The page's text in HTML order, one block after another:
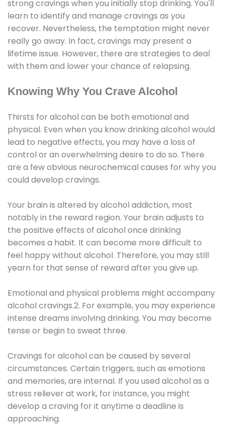
strong cravings when you initially stop drinking. You'll
learn to identify and manage cravings as you
recover. Nevertheless, the temptation might never
really go away. In fact, cravings may present a
lifetime issue. However, there are strategies to deal
with them and lower your chance of relapsing.
Knowing Why You Crave Alcohol
Thirsts for alcohol can be both emotional and
physical. Even when you know drinking alcohol would
lead to negative effects, you may have a loss of
control or an overwhelming desire to do so. There
are a few obvious neurochemical causes for why you
could develop cravings.
Your brain is altered by alcohol addiction, most
notably in the reward region. Your brain adjusts to
the positive effects of alcohol once drinking
becomes a habit. It can become more difficult to
feel happy without alcohol. Therefore, you may still
yearn for that sense of reward after you give up.
Emotional and physical problems might accompany
alcohol cravings.2. For example, you may experience
intense dreams involving drinking. You may become
tense or begin to sweat three.
Cravings for alcohol can be caused by several
circumstances. Certain triggers, such as emotions
and memories, are internal. If you used alcohol as a
stress reliever at work, for instance, you might
develop a craving for it anytime a deadline is
approaching.